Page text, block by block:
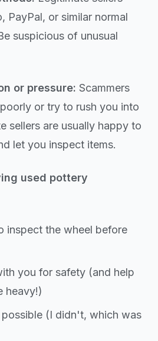
PayPal, or similar normal
suspicious of unusual
or pressure: Scammers
or try to rush you into
sellers are usually happy to
let you inspect items.
used pottery
inspect the wheel before
you for safety (and help
heavy!)
(I didn't, which was